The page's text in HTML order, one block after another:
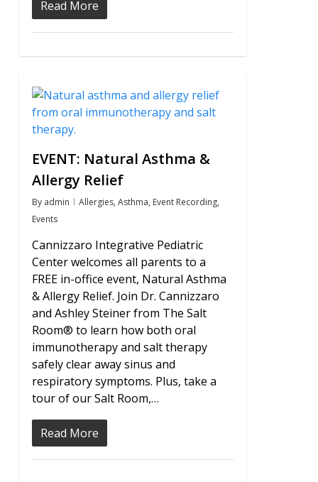
Read More
EVENT: Natural Asthma &
Allergy Relief
By admin Allergies, Asthma, Event Recording,
Events
Cannizzaro Integrative Pediatric
Center welcomes all parents to a
FREE in-office event, Natural Asthma
& Allergy Relief. Join Dr. Cannizzaro
and Ashley Steiner from The Salt
Room® to learn how both oral
immunotherapy and salt therapy
safely clear away sinus and
respiratory symptoms. Plus, take a
tour of our Salt Room,…
Read More
0